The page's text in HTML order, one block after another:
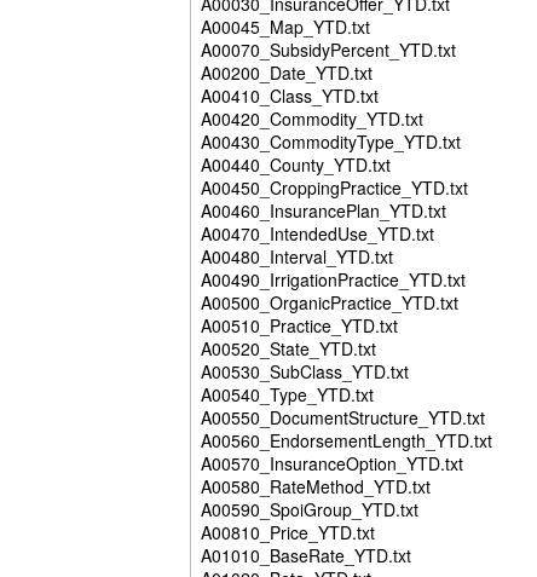
A00045_Map_YTD.txt
A00070_SubsidyPercent_YTD.txt
A00200_Date_YTD.txt
A00410_Class_YTD.txt
A00420_Commodity_YTD.txt
A00430_CommodityType_YTD.txt
A00440_County_YTD.txt
A00450_CroppingPractice_YTD.txt
A00460_InsurancePlan_YTD.txt
A00470_IntendedUse_YTD.txt
A00480_Interval_YTD.txt
A00490_IrrigationPractice_YTD.txt
A00500_OrganicPractice_YTD.txt
A00510_Practice_YTD.txt
A00520_State_YTD.txt
A00530_SubClass_YTD.txt
A00540_Type_YTD.txt
A00550_DocumentStructure_YTD.txt
A00560_EndorsementLength_YTD.txt
A00570_InsuranceOption_YTD.txt
A00580_RateMethod_YTD.txt
A00590_SpoiGroup_YTD.txt
A00810_Price_YTD.txt
A01010_BaseRate_YTD.txt